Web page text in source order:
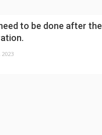
to be done after the
2023